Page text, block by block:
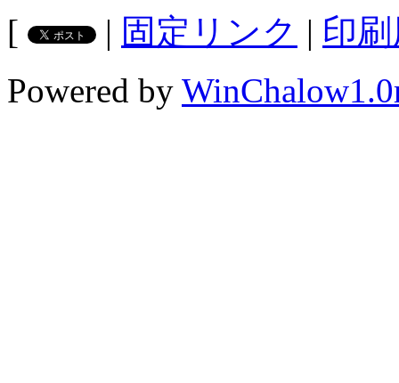
[ | 固定リンク | 印
Powered by